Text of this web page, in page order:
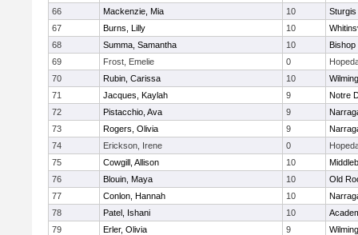
66
Mackenzie, Mia 10
67
Burns, Lilly 10
68
Summa, Samantha 10
Bishop
69
Frost, Emelie 0
70
Rubin, Carissa 10
71
Jacques, Kaylah 9
Notre
72
Pistacchio, Ava 9
73
Rogers, Olivia 9
74
Erickson, Irene 0
75
Cowgill, Allison 10
76
Blouin, Maya 10
Old
77
Conlon, Hannah 10
78
Patel, Ishani 10
79
Erler, Olivia 9